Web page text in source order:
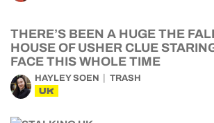
THERE’S BEEN A HUGE THE
HOUSE OF USHER CLUE
FACE THIS WHOLE TIME
HAYLEY SOEN TRASH
UK